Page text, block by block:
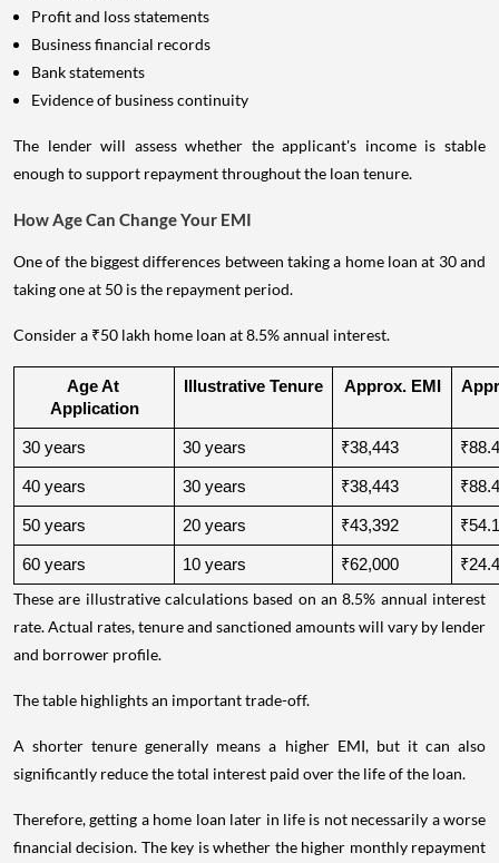
Profit and loss statements
Business financial records
Bank statements
Evidence of business continuity
The lender will assess whether the applicant's income is stable
enough to support repayment throughout the loan tenure.
How Age Can Change Your EMI
One of the biggest differences between taking a home loan at 30 and
taking one at 50 is the repayment period.
Consider a ₹50 lakh home loan at 8.5% annual interest.
Age At
Application
Illustrative Tenure Approx. EMI
30 years 30 years ₹38,443
40 years 30 years ₹38,443
50 years 20 years ₹43,392
60 years 10 years ₹62,000
These are illustrative calculations based on an 8.5% annual interest
rate. Actual rates, tenure and sanctioned amounts will vary by lender
and borrower profile.
The table highlights an important trade-off.
A shorter tenure generally means a higher EMI, but it can also
significantly reduce the total interest paid over the life of the loan.
Therefore, getting a home loan later in life is not necessarily a worse
financial decision. The key is whether the higher monthly repayment